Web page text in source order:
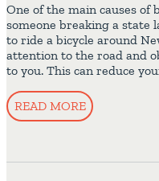
One of the main causes of
someone breaking a state
to ride a bicycle around
attention to the road and
to you. This can reduce
READ MORE